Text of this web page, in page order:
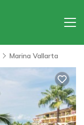
Marina Vallarta